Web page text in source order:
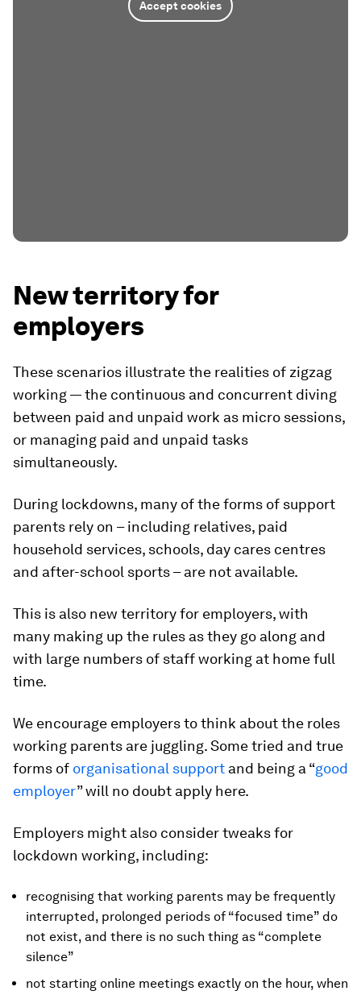
Accept cookies
New territory for
employers
These scenarios illustrate the realities of zigzag
working — the continuous and concurrent diving
between paid and unpaid work as micro sessions,
or managing paid and unpaid tasks
simultaneously.
During lockdowns, many of the forms of support
parents rely on – including relatives, paid
household services, schools, day cares centres
and after-school sports – are not available.
This is also new territory for employers, with
many making up the rules as they go along and
with large numbers of staff working at home full
time.
We encourage employers to think about the roles
working parents are juggling. Some tried and true
forms of organisational support and being a “good
employer” will no doubt apply here.
Employers might also consider tweaks for
lockdown working, including:
recognising that working parents may be frequently
interrupted, prolonged periods of “focused time” do
not exist, and there is no such thing as “complete
silence”
not starting online meetings exactly on the hour, when